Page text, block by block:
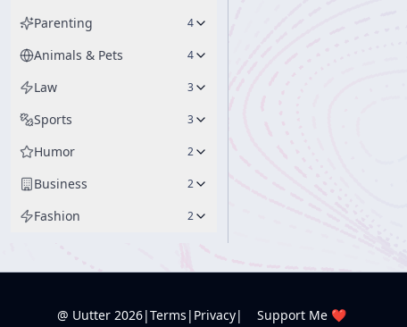
Parenting 4
Animals & Pets 4
Law 3
Sports 3
Humor 2
Business 2
Fashion 2
@ Uutter 2026|Terms | Privacy| Support Me ❤️